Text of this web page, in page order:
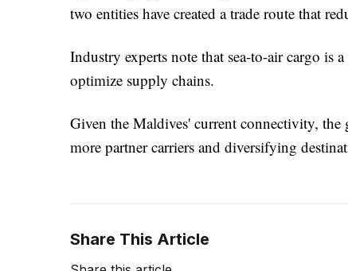
two entities have created a trade route that
Industry experts note that sea-to-air cargo is
optimize supply chains.
Given the Maldives' current connectivity,
more partner carriers and diversifying
Share This Article